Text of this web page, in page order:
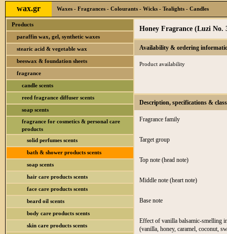
wax.gr Waxes - Fragrances - Colourants - Wicks - Tealights - Candles
Products
paraffin wax, gel, synthetic waxes
stearic acid & vegetable wax
beeswax & foundation sheets
fragrance
candle scents
reed fragrance diffuser scents
soap scents
fragrance for cosmetics & personal care
products
solid perfumes scents
bath & shower products scents
soap scents
hair care products scents
face care products scents
beard oil scents
body care products scents
skin care products scents
Honey Fragrance (Luzi No.
Availability & ordering
Product availability
Description, specifications &
Fragrance family
Target group
Top note (head note)
Middle note (heart note)
Base note
Effect of vanilla balsamic-smelling
(vanilla, honey, caramel, coconut,